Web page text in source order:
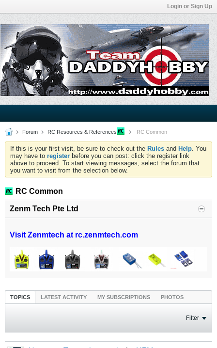
Login or Sign Up
Forum RC Resources & References RC Common
If this is your first visit, be sure to check out the Rules and Help. You
may have to register before you can post: click the register link
above to proceed. To start viewing messages, select the forum that
you want to visit from the selection below.
RC Common
Zenm Tech Pte Ltd
Visit Zenmtech at rc.zenmtech.com
TOPICS LATEST ACTIVITY MY SUBSCRIPTIONS PHOTOS
Filter